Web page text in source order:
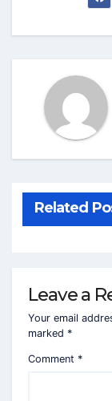
Related
Leave a
Your email
marked *
Comment *